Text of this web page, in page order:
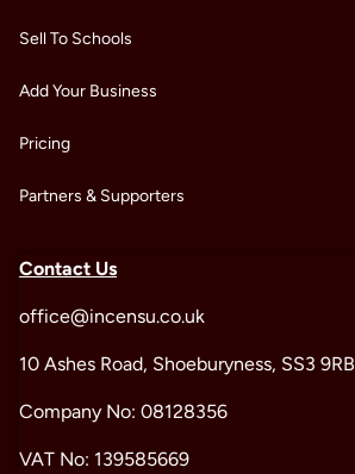
Sell To Schools
Add Your Business
Pricing
Partners & Supporters
Contact Us
office@incensu.co.uk
10 Ashes Road, Shoeburyness, SS3 9RB
Company No: 08128356
VAT No: 139585669